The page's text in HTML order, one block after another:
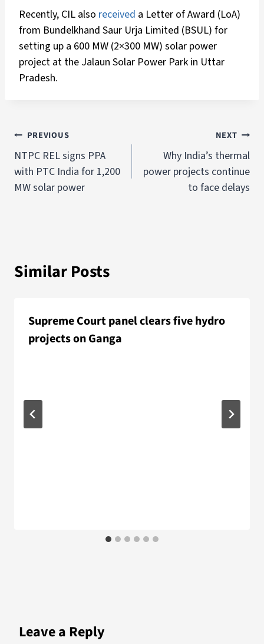
Recently, CIL also received a Letter of Award (LoA)
from Bundelkhand Saur Urja Limited (BSUL) for
setting up a 600 MW (2×300 MW) solar power
project at the Jalaun Solar Power Park in Uttar
Pradesh.
PREVIOUS
NTPC REL signs PPA
with PTC India for 1,200
MW solar power
NEXT
Why India’s thermal
power projects continue
to face delays
Similar Posts
Supreme Court panel clears five hydro
projects on Ganga
Leave a Reply